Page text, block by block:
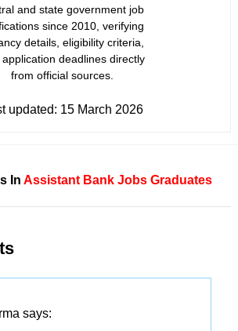
and state government job
since 2010, verifying
details, eligibility criteria,
deadlines directly
from official sources.
updated: 15 March 2026
In Assistant Bank Jobs Graduates
says: